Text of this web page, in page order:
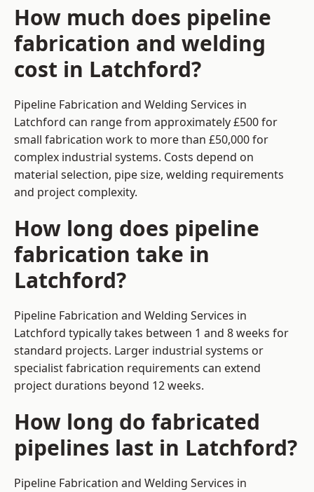
How much does pipeline
fabrication and welding
cost in Latchford?
Pipeline Fabrication and Welding Services in
Latchford can range from approximately £500 for
small fabrication work to more than £50,000 for
complex industrial systems. Costs depend on
material selection, pipe size, welding requirements
and project complexity.
How long does pipeline
fabrication take in
Latchford?
Pipeline Fabrication and Welding Services in
Latchford typically takes between 1 and 8 weeks for
standard projects. Larger industrial systems or
specialist fabrication requirements can extend
project durations beyond 12 weeks.
How long do fabricated
pipelines last in Latchford?
Pipeline Fabrication and Welding Services in